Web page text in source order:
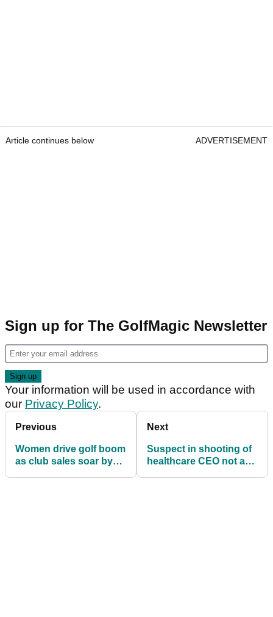
Article continues below ADVERTISEMENT
Sign up for The GolfMagic Newsletter
Your information will be used in accordance with
our Privacy Policy.
Previous
Women drive golf boom
as club sales soar by
Next
Suspect in shooting of
healthcare CEO not a